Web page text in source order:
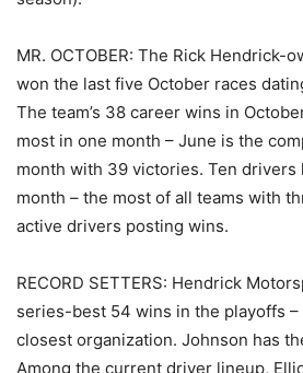
MR. OCTOBER: The Rick Hendrick-
won the last five October races
The team’s 38 career wins in
most in one month – June is the
month with 39 victories. Ten drivers
month – the most of all teams with
active drivers posting wins.
RECORD SETTERS: Hendrick
series-best 54 wins in the playoffs
closest organization. Johnson has
Among the current driver lineup,